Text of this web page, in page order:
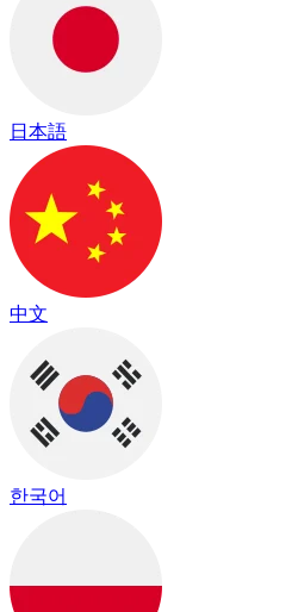
日本語
中文
한국어